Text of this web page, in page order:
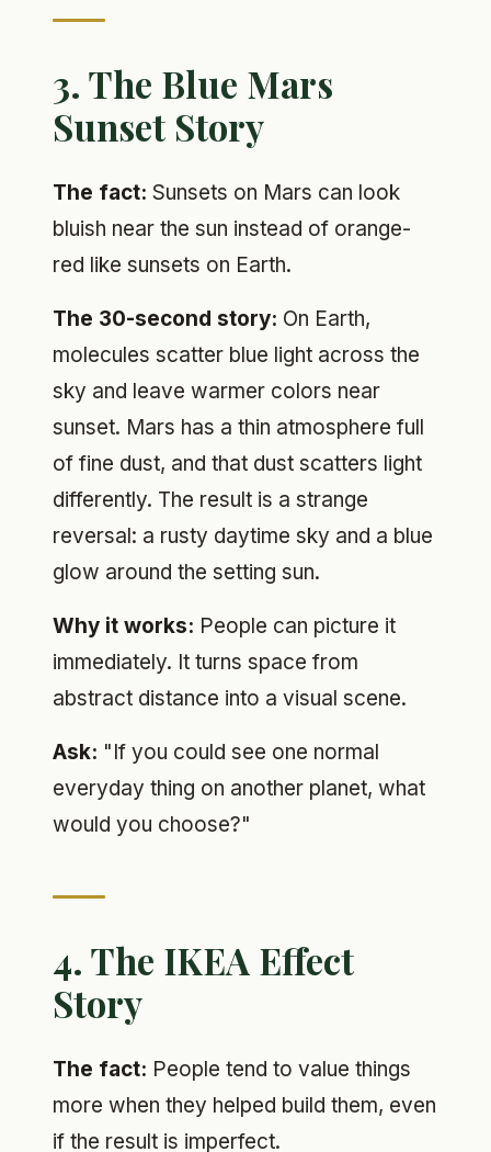
3. The Blue Mars
Sunset Story
The fact: Sunsets on Mars can look
bluish near the sun instead of orange-
red like sunsets on Earth.
The 30-second story: On Earth,
molecules scatter blue light across the
sky and leave warmer colors near
sunset. Mars has a thin atmosphere full
of fine dust, and that dust scatters light
differently. The result is a strange
reversal: a rusty daytime sky and a blue
glow around the setting sun.
Why it works: People can picture it
immediately. It turns space from
abstract distance into a visual scene.
Ask: "If you could see one normal
everyday thing on another planet, what
would you choose?"
4. The IKEA Effect
Story
The fact: People tend to value things
more when they helped build them, even
if the result is imperfect.